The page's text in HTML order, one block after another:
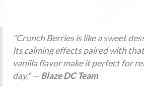
"Crunch Berries is like a sweet
Its calming effects paired with
vanilla flavor make it perfect for
day." —Blaze DC Team